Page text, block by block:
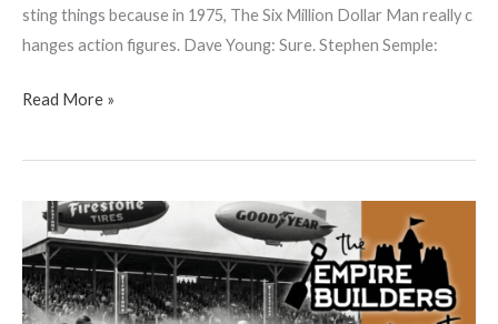
sting things because in 1975, The Six Million Dollar Man really c
hanges action figures. Dave Young: Sure. Stephen Semple:
Read More »
#246:
Firestone
&
Goodyear